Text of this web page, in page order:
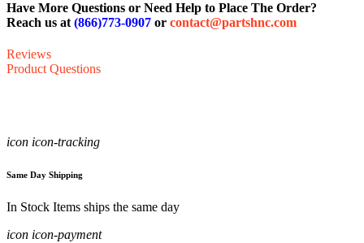
Have More Questions or Need Help to Place The Order?
Reach us at (866)773-0907 or contact@partshnc.com
Reviews
Product Questions
icon icon-tracking
Same Day Shipping
In Stock Items ships the same day
icon icon-payment